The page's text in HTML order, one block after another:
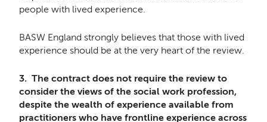
people with lived experience.
BASW England strongly believes that those with lived
experience should be at the very heart of the review.
3. The contract does not require the review to
consider the views of the social work profession,
despite the wealth of experience available from
practitioners who have frontline experience across